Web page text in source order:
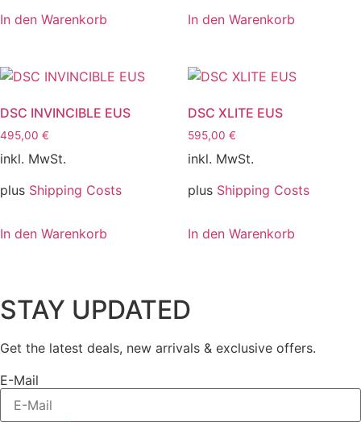
In den Warenkorb In den Warenkorb
DSC INVINCIBLE EUS
495,00 €
inkl. MwSt.
plus Shipping Costs
In den Warenkorb
DSC XLITE EUS
595,00 €
inkl. MwSt.
plus Shipping Costs
In den Warenkorb
STAY UPDATED
Get the latest deals, new arrivals & exclusive offers.
E-Mail